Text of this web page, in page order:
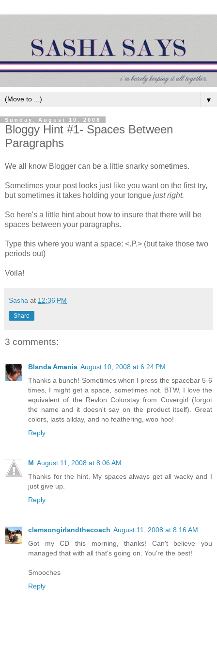
▼
Sunday, August 10, 2008
Bloggy Hint #1- Spaces Between
Paragraphs
We all know Blogger can be a little snarky sometimes.
Sometimes your post looks just like you want on the first try,
but sometimes it takes holding your tongue just right.
So here's a little hint about how to insure that there will be
spaces between your paragraphs.
Type this where you want a space: <.P.> (but take those two
periods out)
Voila!
Sasha at 12:36 PM
Share
3 comments:
Blanda Amania August 10, 2008 at 6:24 PM
Thanks a bunch! Sometimes when I press the spacebar 5-6
times, I might get a space, sometimes not. BTW, I love the
equivalent of the Revlon Colorstay from Covergirl (forgot
the name and it doesn't say on the product itself). Great
colors, lasts allday, and no feathering, woo hoo!
Reply
M August 11, 2008 at 8:06 AM
Thanks for the hint. My spaces always get all wacky and I
just give up.
Reply
clemsongirlandthecoach August 11, 2008 at 8:16 AM
Got my CD this morning, thanks! Can't believe you
managed that with all that's going on. You're the best!
Smooches
Reply